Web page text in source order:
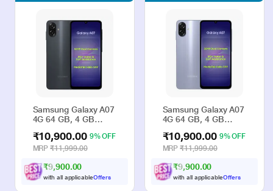
Samsung Galaxy A07
4G 64 GB, 4 GB
Phone
₹10,900.00 9% OFF
MRP₹11,999.00
₹9,900.00
with all applicableOffers
Samsung Galaxy A07
4G 64 GB, 4 GB
Phone
₹10,900.00 9% OFF
MRP₹11,999.00
₹9,900.00
with all applicableOffers